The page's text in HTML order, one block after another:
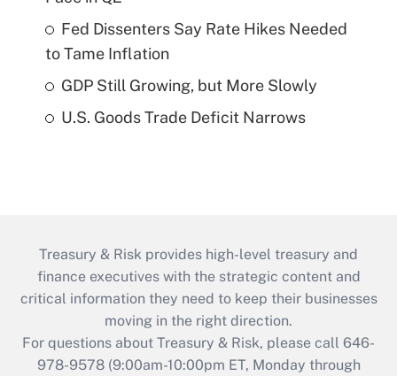
Fed Dissenters Say Rate Hikes Needed
to Tame Inflation
GDP Still Growing, but More Slowly
U.S. Goods Trade Deficit Narrows
Treasury & Risk provides high-level treasury and
finance executives with the strategic content and
critical information they need to keep their businesses
moving in the right direction.
For questions about Treasury & Risk, please call 646-
978-9578 (9:00am-10:00pm ET, Monday through